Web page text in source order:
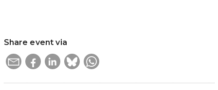
Share event via